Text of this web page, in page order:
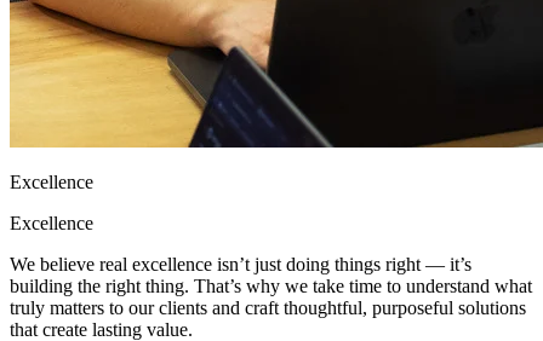
Excellence
Excellence
We believe real excellence isn’t just doing things right — it’s
building the right thing. That’s why we take time to understand what
truly matters to our clients and craft thoughtful, purposeful solutions
that create lasting value.